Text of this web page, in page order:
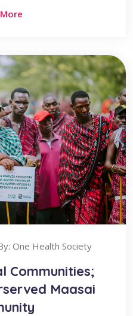
One Health Society
Communities;
Maasai